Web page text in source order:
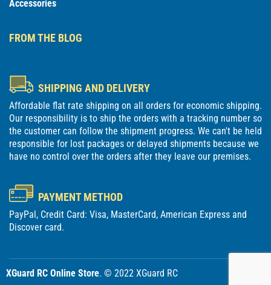
Accessories
FROM THE BLOG
SHIPPING AND DELIVERY
Affordable flat rate shipping on all orders for economic shipping.
Our responsibility is to ship the orders with a tracking number so
the customer can follow the shipment progress. We can't be held
responsible for lost packages or delayed shipments because we
have no control over the orders after they leave our premises.
PAYMENT METHOD
PayPal, Credit Card: Visa, MasterCard, American Express and
Discover card.
XGuard RC Online Store. © 2022 XGuard RC